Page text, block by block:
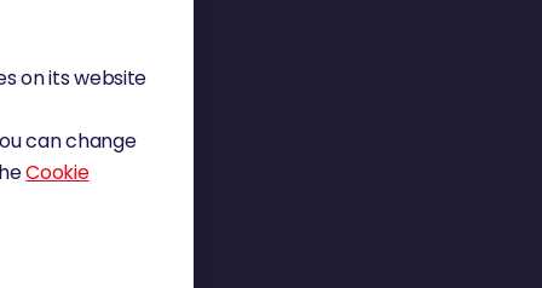
on its website
can change
Cookie